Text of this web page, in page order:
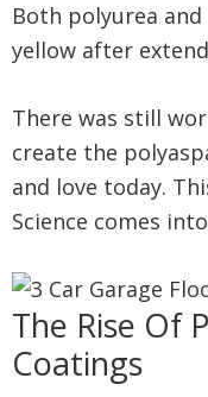
Both polyurea
yellow after
There was still
create the
and love today.
Science comes
The Rise Of
Coatings